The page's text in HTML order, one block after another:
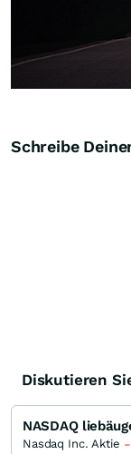
Schreibe
Diskutieren
NASDAQ
Nasdaq Inc. Aktie